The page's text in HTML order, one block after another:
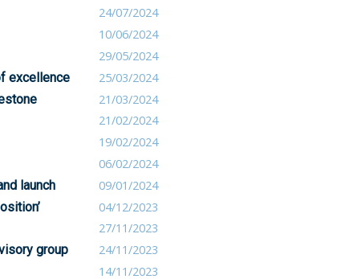
24/07/2024
10/06/2024
29/05/2024
excellence
25/03/2024
21/03/2024
21/02/2024
19/02/2024
06/02/2024
launch
09/01/2024
04/12/2023
27/11/2023
group
24/11/2023
14/11/2023